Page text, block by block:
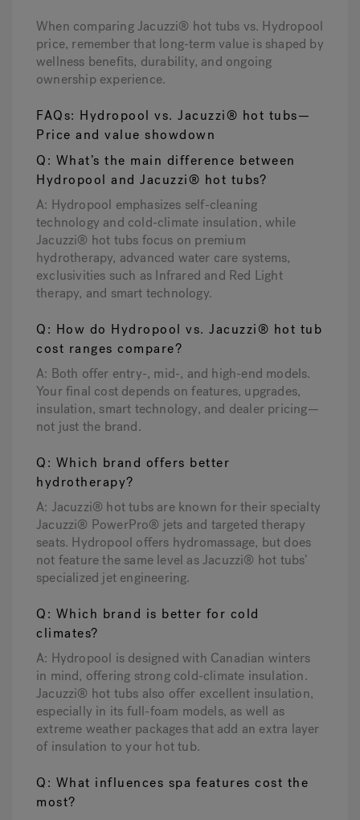
When comparing Jacuzzi® hot tubs vs. Hydropool
price, remember that long-term value is shaped by
wellness benefits, durability, and ongoing
ownership experience.
FAQs: Hydropool vs. Jacuzzi® hot tubs—
Price and value showdown
Q: What’s the main difference between
Hydropool and Jacuzzi® hot tubs?
A: Hydropool emphasizes self-cleaning
technology and cold-climate insulation, while
Jacuzzi® hot tubs focus on premium
hydrotherapy, advanced water care systems,
exclusivities such as Infrared and Red Light
therapy, and smart technology.
Q: How do Hydropool vs. Jacuzzi® hot tub
cost ranges compare?
A: Both offer entry-, mid-, and high-end models.
Your final cost depends on features, upgrades,
insulation, smart technology, and dealer pricing—
not just the brand.
Q: Which brand offers better
hydrotherapy?
A: Jacuzzi® hot tubs are known for their specialty
Jacuzzi® PowerPro® jets and targeted therapy
seats. Hydropool offers hydromassage, but does
not feature the same level as Jacuzzi® hot tubs’
specialized jet engineering.
Q: Which brand is better for cold
climates?
A: Hydropool is designed with Canadian winters
in mind, offering strong cold-climate insulation.
Jacuzzi® hot tubs also offer excellent insulation,
especially in its full-foam models, as well as
extreme weather packages that add an extra layer
of insulation to your hot tub.
Q: What influences spa features cost the
most?